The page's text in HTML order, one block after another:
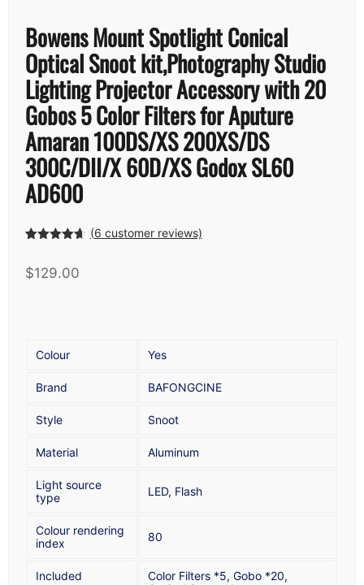
Bowens Mount Spotlight Conical
Optical Snoot kit,Photography Studio
Lighting Projector Accessory with 20
Gobos 5 Color Filters for Aputure
Amaran 100DS/XS 200XS/DS
300C/DII/X 60D/XS Godox SL60
AD600
based on
(6 customer reviews)
$129.00
Colour Yes
Brand BAFONGCINE
Style Snoot
Material Aluminum
Light source
type
LED, Flash
Colour rendering
index
80
Included
Color Filters *5, Gobo *20,